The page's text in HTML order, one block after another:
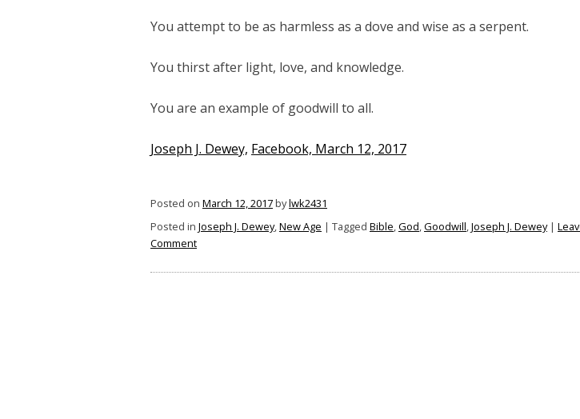
You attempt to be as harmless as a dove and wise as a serpent.
You thirst after light, love, and knowledge.
You are an example of goodwill to all.
Joseph J. Dewey, Facebook, March 12, 2017
Posted on March 12, 2017bylwk2431
Posted in Joseph J. Dewey,New Age | Tagged Bible,God,Goodwill,Joseph J. Dewey|
Commenton
Are